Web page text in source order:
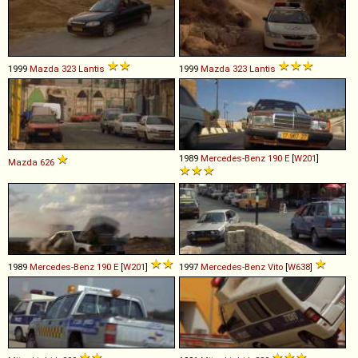
1999 Mazda 323 Lantis 1999 Mazda 323 Lantis
Mazda 626 1989 Mercedes-Benz 190 E [W201]
1989 Mercedes-Benz 190 E [W201] 1997 Mercedes-Benz Vito [W638]